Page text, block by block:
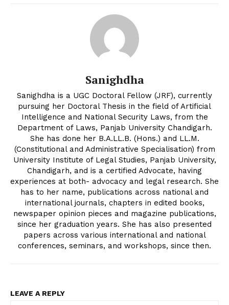
Sanighdha
Sanighdha is a UGC Doctoral Fellow (JRF), currently
pursuing her Doctoral Thesis in the field of Artificial
Intelligence and National Security Laws, from the
Department of Laws, Panjab University Chandigarh.
She has done her B.A.LL.B. (Hons.) and LL.M.
(Constitutional and Administrative Specialisation) from
University Institute of Legal Studies, Panjab University,
Chandigarh, and is a certified Advocate, having
experiences at both- advocacy and legal research. She
has to her name, publications across national and
international journals, chapters in edited books,
newspaper opinion pieces and magazine publications,
since her graduation years. She has also presented
papers across various international and national
conferences, seminars, and workshops, since then.
LEAVE A REPLY